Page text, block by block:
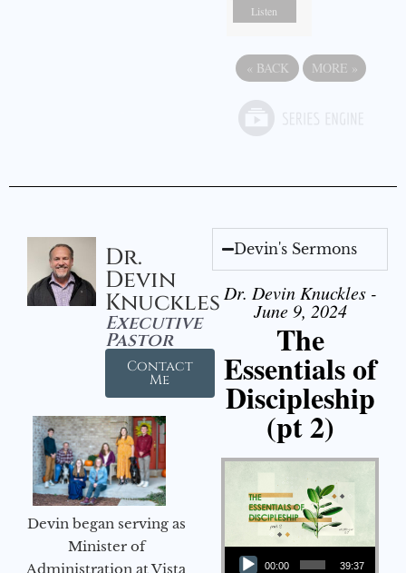
Listen
« BACK MORE »
Dr.
Devin
Knuckles
Executive
Pastor
Contact
Me
Devin began serving as
Minister of
Administration at Vista
Devin's Sermons
Dr. Devin Knuckles -
June 9, 2024
The
Essentials of
Discipleship
(pt 2)
Audio Player
00:00 39:37